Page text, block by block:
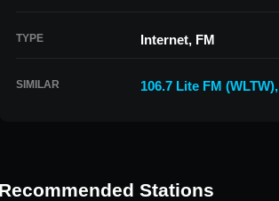
TYPE Internet, FM
SIMILAR 106.7 Lite FM (WLTW),
Recommended Stations